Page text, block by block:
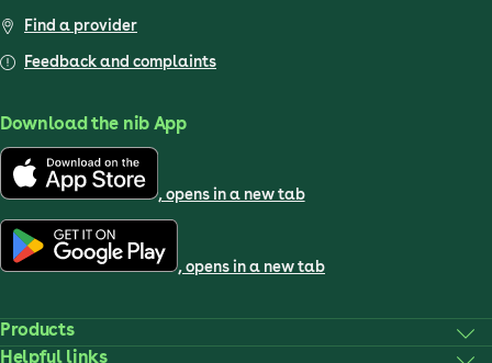
Find a provider
Feedback and complaints
Download the nib App
, opens in a new tab
, opens in a new tab
Products
Helpful links